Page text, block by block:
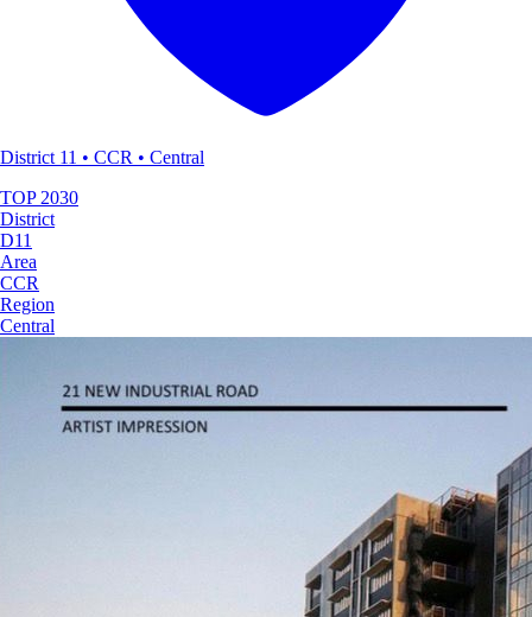
District 11 • CCR • Central
TOP2030
District
D11
Area
CCR
Region
Central